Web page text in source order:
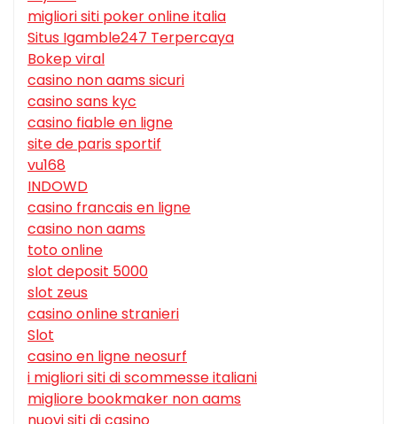
migliori siti poker online italia
Situs Igamble247 Terpercaya
Bokep viral
casino non aams sicuri
casino sans kyc
casino fiable en ligne
site de paris sportif
vu168
INDOWD
casino francais en ligne
casino non aams
toto online
slot deposit 5000
slot zeus
casino online stranieri
Slot
casino en ligne neosurf
i migliori siti di scommesse italiani
migliore bookmaker non aams